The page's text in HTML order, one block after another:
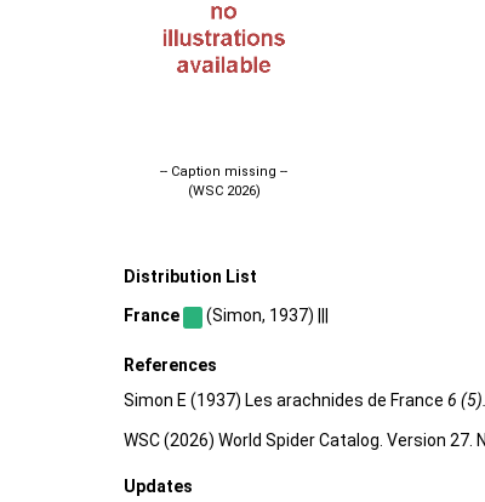
-- Caption missing --
(WSC 2026)
Distribution List
France (Simon, 1937) |||
References
Simon E (1937) Les arachnides de France 6
WSC (2026) World Spider Catalog. Version
Updates